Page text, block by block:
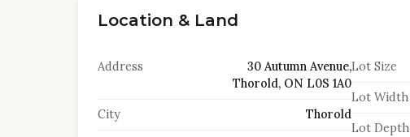
Location & Land
Address
30 Autumn Avenue,
Thorold, ON L0S 1A0
City Thorold
Lot Size
Lot Width
Lot Depth